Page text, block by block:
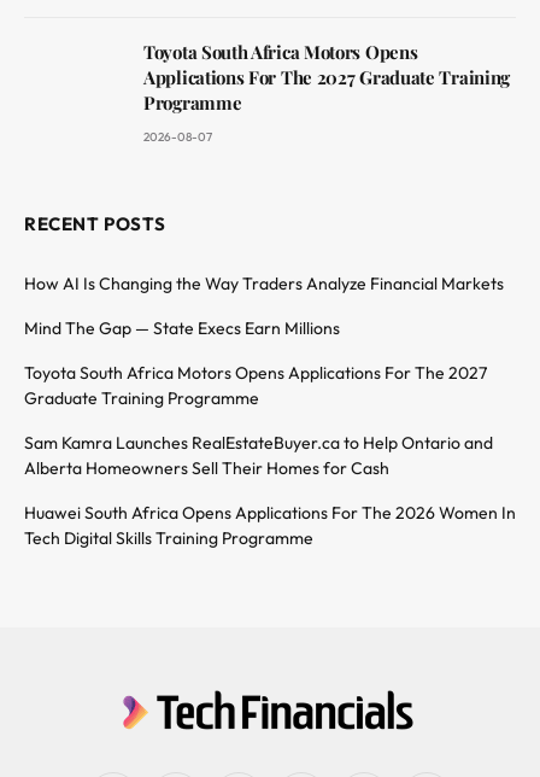
Toyota South Africa Motors Opens
Applications For The 2027 Graduate Training
Programme
2026-08-07
RECENT POSTS
How AI Is Changing the Way Traders Analyze Financial Markets
Mind The Gap — State Execs Earn Millions
Toyota South Africa Motors Opens Applications For The 2027
Graduate Training Programme
Sam Kamra Launches RealEstateBuyer.ca to Help Ontario and
Alberta Homeowners Sell Their Homes for Cash
Huawei South Africa Opens Applications For The 2026 Women In
Tech Digital Skills Training Programme